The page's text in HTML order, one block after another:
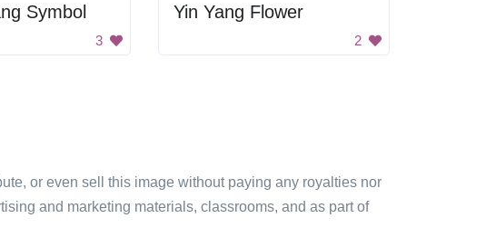
Symbol
3
Yin Yang Flower
2
or even sell this image without paying any royalties nor
and marketing materials, classrooms, and as part of